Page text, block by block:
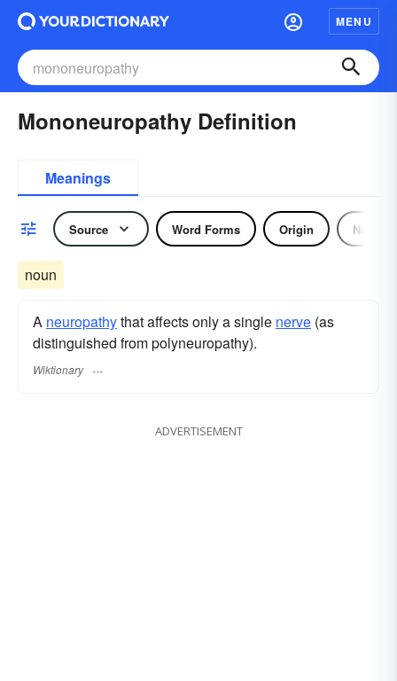
MENU
Mononeuropathy Definition
Meanings
Source Word Forms Origin Noun
noun
A neuropathythat affects only a single nerve (as
distinguished from polyneuropathy).
Wiktionary
ADVERTISEMENT